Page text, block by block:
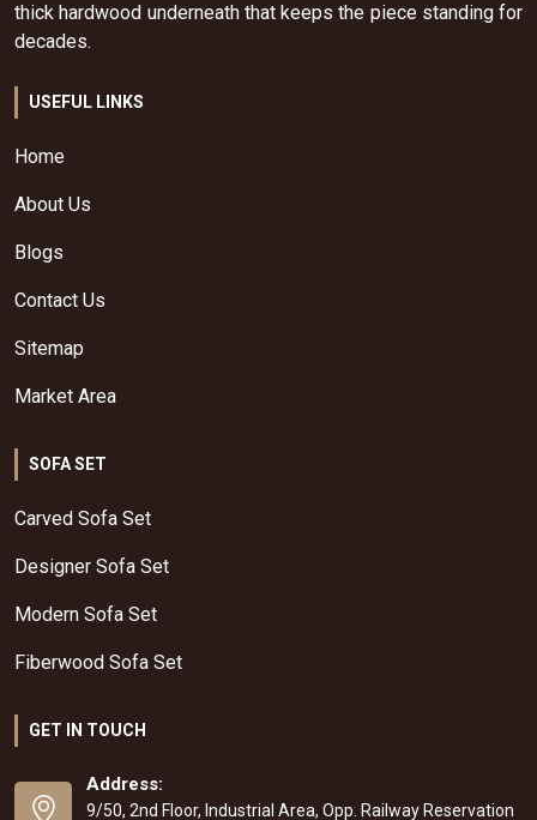
thick hardwood underneath that keeps the piece standing for
decades.
USEFUL LINKS
Home
About Us
Blogs
Contact Us
Sitemap
Market Area
SOFA SET
Carved Sofa Set
Designer Sofa Set
Modern Sofa Set
Fiberwood Sofa Set
GET IN TOUCH
Address:
9/50, 2nd Floor, Industrial Area, Opp. Railway Reservation